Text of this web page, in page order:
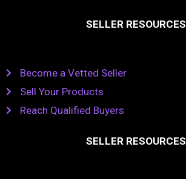
SELLER RESOURCES
Become a Vetted Seller
Sell Your Products
Reach Qualified Buyers
SELLER RESOURCES